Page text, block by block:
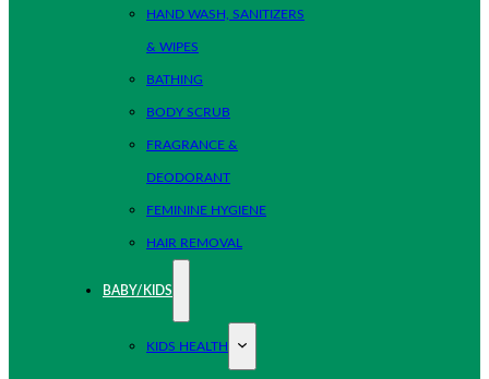
HAND WASH, SANITIZERS
& WIPES
BATHING
BODY SCRUB
FRAGRANCE &
DEODORANT
FEMININE HYGIENE
HAIR REMOVAL
BABY/KIDS
KIDS HEALTH